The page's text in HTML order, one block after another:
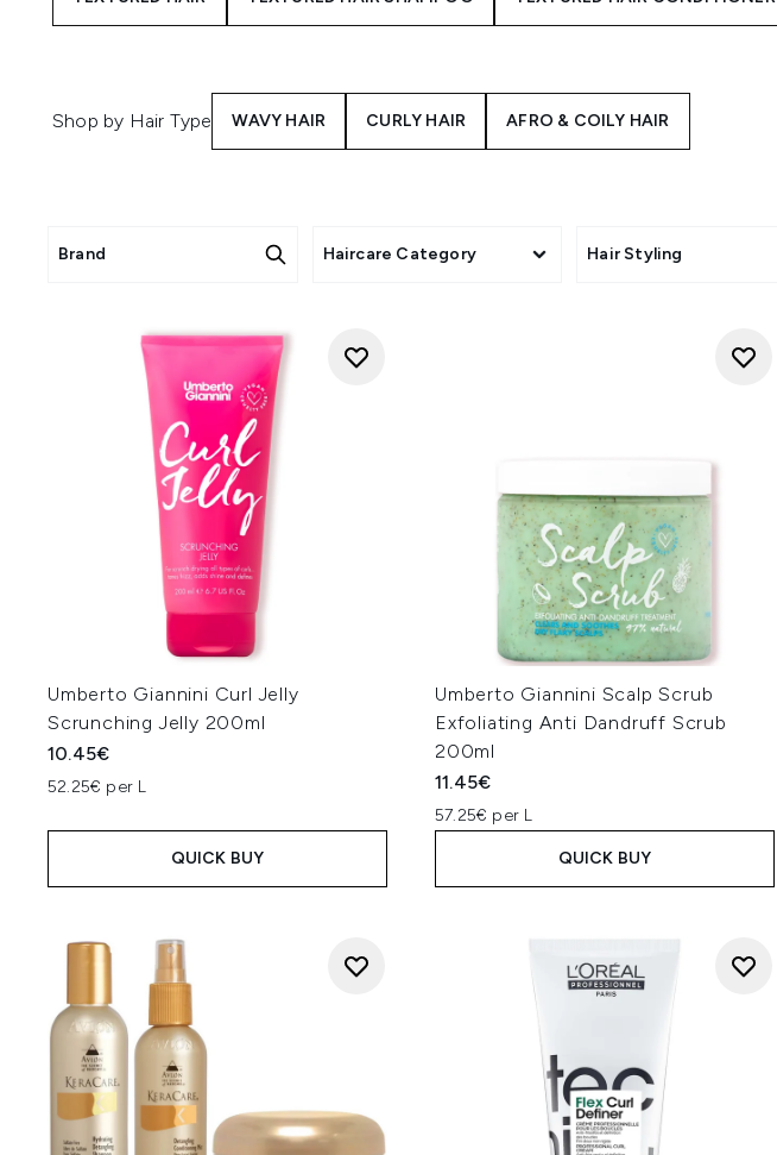
Shop by Hair Type WAVY HAIR CURLY HAIR AFRO & COILY HAIR
Brand Haircare Category Hair Styling
Umberto Giannini Curl Jelly
Scrunching Jelly 200ml
10.45€
52.25€ per L
QUICK BUY
Umberto Giannini Scalp Scrub
Exfoliating Anti Dandruff Scrub
200ml
11.45€
57.25€ per L
QUICK BUY